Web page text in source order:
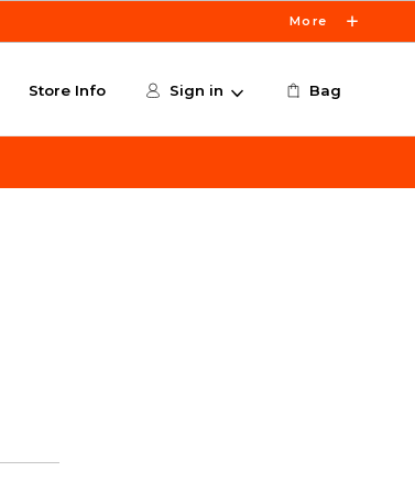
More
Store Info Sign in Bag